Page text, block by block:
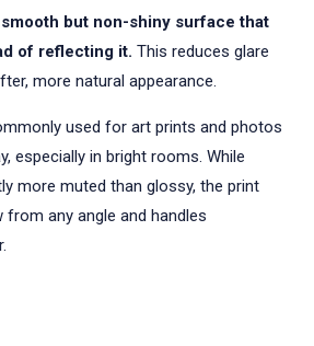
but non-shiny surface that
of reflecting it. This reduces glare
more natural appearance.
used for art prints and photos
especially in bright rooms. While
more muted than glossy, the print
any angle and handles